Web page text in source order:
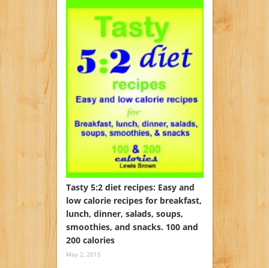
Tasty 5:2 diet recipes: Easy and
low calorie recipes for breakfast,
lunch, dinner, salads, soups,
smoothies, and snacks. 100 and
200 calories
May 2, 2015